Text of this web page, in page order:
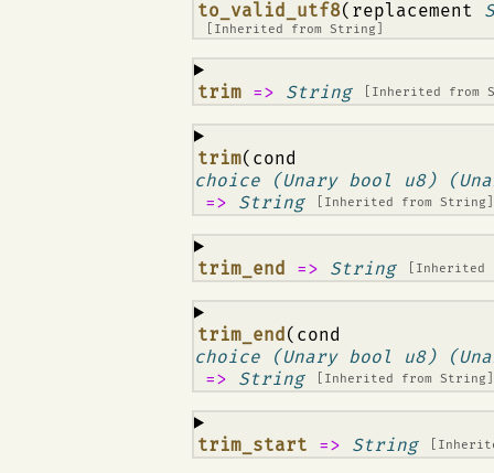
to_valid_utf8(replacement
[Inherited from String
¶
trim => String [Inherited from
¶
trim(cond
choice (Unary bool u8)
=> String [Inherited from String
¶
trim_end => String [Inherited
¶
trim_end (cond
choice (Unary bool u8)
=> String [Inherited from String
¶
trim_start => String
¶